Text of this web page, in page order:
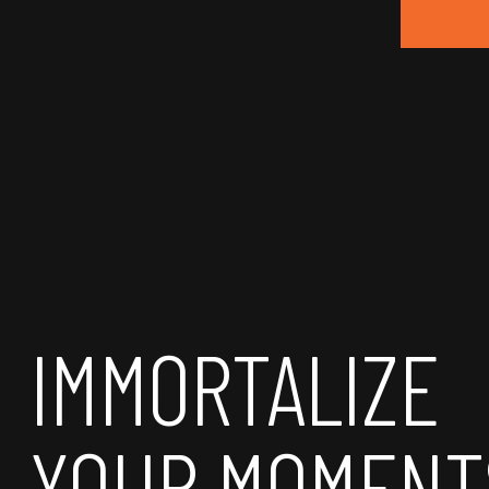
IMMORTALIZE